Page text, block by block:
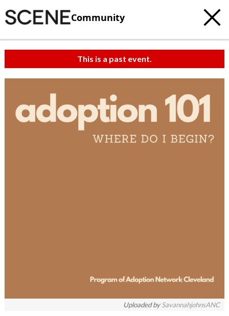
Community
This is a past event.
Uploaded bySavannahjohnsANC